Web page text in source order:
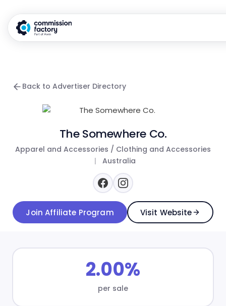
Back to Advertiser Directory
The Somewhere Co.
Apparel and Accessories / Clothing and Accessories
|
Australia
Join Affiliate Program Visit Website
2.00%
per sale